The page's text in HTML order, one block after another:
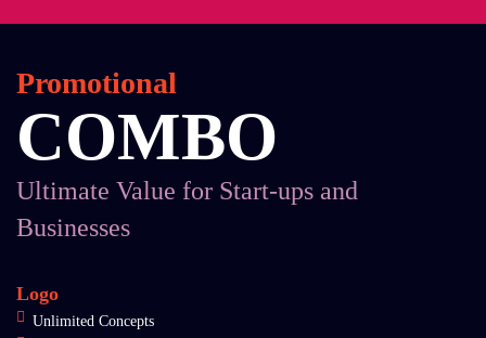
Promotional
COMBO
Ultimate Value for Start-ups and
Businesses
Logo
Unlimited Concepts